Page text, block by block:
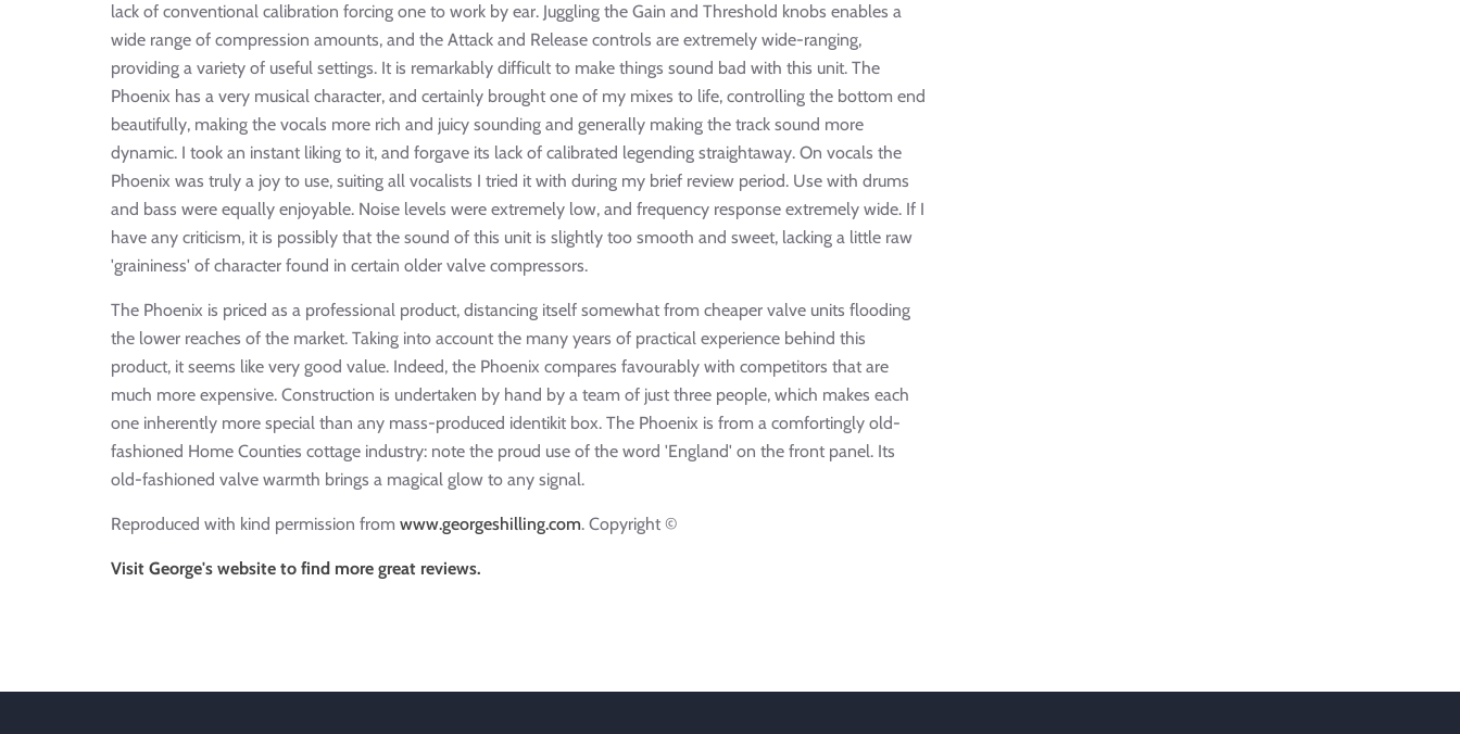
lack of conventional calibration forcing one to work by ear. Juggling the Gain and Threshold knobs enables a
wide range of compression amounts, and the Attack and Release controls are extremely wide-ranging,
providing a variety of useful settings. It is remarkably difficult to make things sound bad with this unit. The
Phoenix has a very musical character, and certainly brought one of my mixes to life, controlling the bottom end
beautifully, making the vocals more rich and juicy sounding and generally making the track sound more
dynamic. I took an instant liking to it, and forgave its lack of calibrated legending straightaway. On vocals the
Phoenix was truly a joy to use, suiting all vocalists I tried it with during my brief review period. Use with drums
and bass were equally enjoyable. Noise levels were extremely low, and frequency response extremely wide. If I
have any criticism, it is possibly that the sound of this unit is slightly too smooth and sweet, lacking a little raw
'graininess' of character found in certain older valve compressors.
The Phoenix is priced as a professional product, distancing itself somewhat from cheaper valve units flooding
the lower reaches of the market. Taking into account the many years of practical experience behind this
product, it seems like very good value. Indeed, the Phoenix compares favourably with competitors that are
much more expensive. Construction is undertaken by hand by a team of just three people, which makes each
one inherently more special than any mass-produced identikit box. The Phoenix is from a comfortingly old-
fashioned Home Counties cottage industry: note the proud use of the word 'England' on the front panel. Its
old-fashioned valve warmth brings a magical glow to any signal.
Reproduced with kind permission from www.georgeshilling.com. Copyright ©
Visit George's website to find more great reviews.